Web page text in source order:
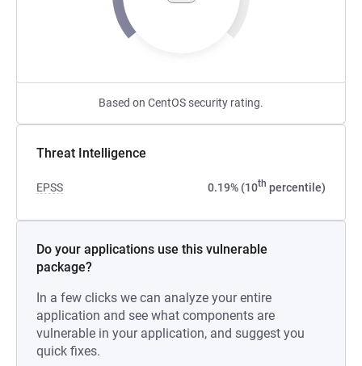
Based on CentOS security rating.
Threat Intelligence
EPSS 0.19% (10th percentile)
Do your applications use this vulnerable
package?
In a few clicks we can analyze your entire
application and see what components are
vulnerable in your application, and suggest you
quick fixes.